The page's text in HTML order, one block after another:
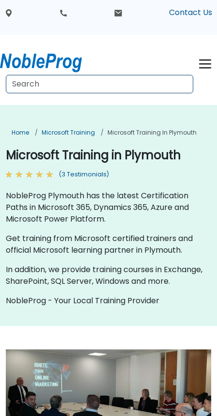
Contact Us
Home Microsoft Training Microsoft Training In Plymouth
Microsoft Training in Plymouth
(3 Testimonials)
NobleProg Plymouth has the latest Certification
Paths in Microsoft 365, Dynamics 365, Azure and
Microsoft Power Platform.
Get training from Microsoft certified trainers and
official Microsoft learning partner in Plymouth.
In addition, we provide training courses in Exchange,
SharePoint, SQL Server, Windows and more.
NobleProg - Your Local Training Provider